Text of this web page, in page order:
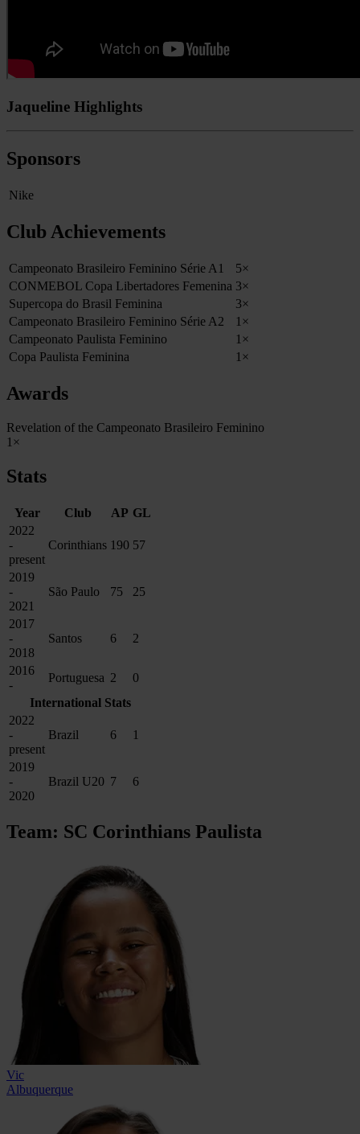
Jaqueline Highlights
Sponsors
Nike
Club Achievements
Campeonato Brasileiro Feminino Série A1
5×
CONMEBOL Copa Libertadores Femenina 3×
Supercopa do Brasil Feminina
3×
Campeonato Brasileiro Feminino Série A2
1×
Campeonato Paulista Feminino
1×
Copa Paulista Feminina
1×
Awards
Revelation of the Campeonato Brasileiro Feminino
1×
Stats
Year Club AP GL
2022
-
present
Corinthians 190 57
2019
-
2021
São Paulo 75 25
2017
-
2018
Santos 6 2
2016
-
Portuguesa 2
0
International Stats
2022
-
present
Brazil 6 1
2019
-
2020
Brazil U20 7 6
Team: SC Corinthians Paulista
Vic
Albuquerque